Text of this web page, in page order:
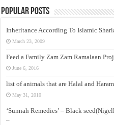
Popular Posts
Inheritance According To Islamic
March 23, 2009
Feed a Family Zam Zam Ramalaan
June 6, 2016
list of animals that are Halal and
May 31, 2010
‘Sunnah Remedies’ – Black
–